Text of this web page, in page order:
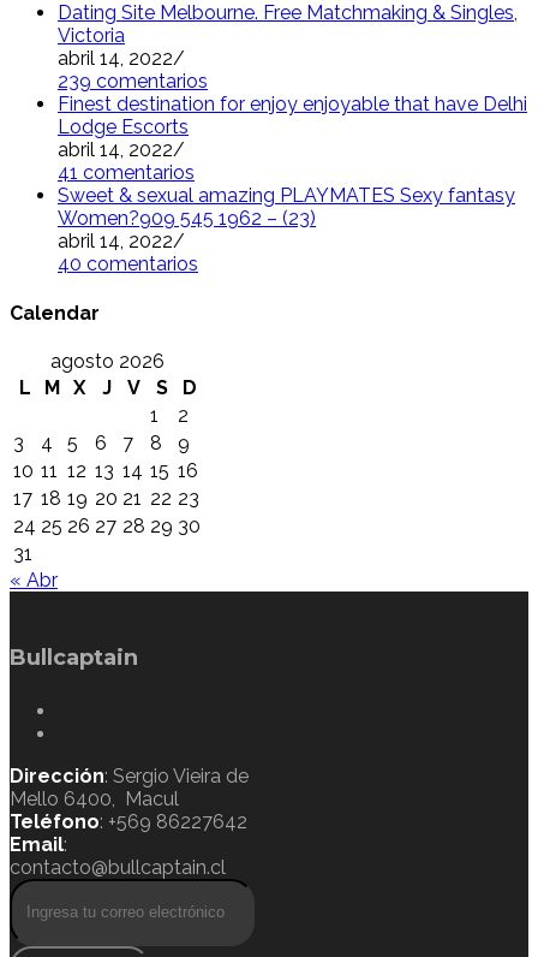
Dating Site Melbourne. Free Matchmaking & Singles,
Victoria
abril 14, 2022/
239 comentarios
Finest destination for enjoy enjoyable that have Delhi
Lodge Escorts
abril 14, 2022/
41 comentarios
Sweet & sexual amazing PLAYMATES Sexy fantasy
Women?909 545 1962 – (23)
abril 14, 2022/
40 comentarios
Calendar
agosto 2026
L
M X J V S
D
1
2
3
4 5 6 7 8
9
10 11 12 13 14 15 16
17 18 19 20 21 22 23
24 25 26 27 28 29 30
31
« Abr
Bullcaptain
Dirección: Sergio Vieira de
Mello 6400, Macul
Teléfono: +569 86227642
Email:
contacto@bullcaptain.cl